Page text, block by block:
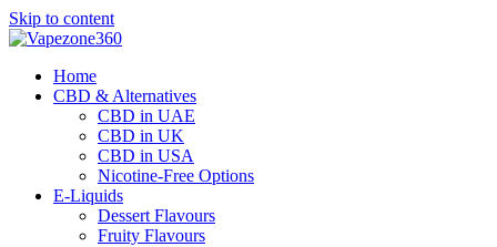
Skip to content
Home
CBD & Alternatives
CBD in UAE
CBD in UK
CBD in USA
Nicotine-Free Options
E-Liquids
Dessert Flavours
Fruity Flavours